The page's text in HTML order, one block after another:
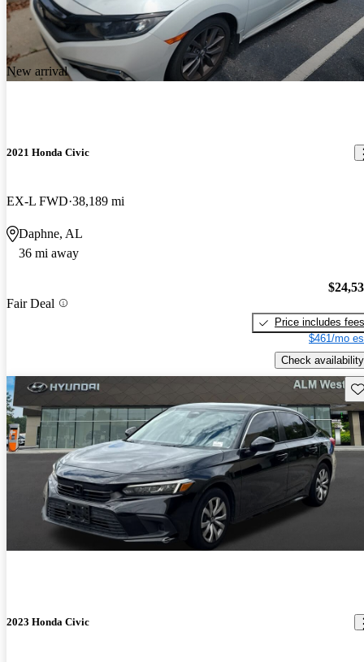
New arrival
2021 Honda Civic
EX-L FWD 38,189 mi
Daphne, AL
36 mi away
Fair Deal
Price includes fees
$461/mo
Check availability
2023 Honda Civic